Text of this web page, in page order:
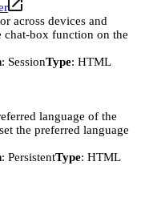
across devices and
box function on the
: SessionType: HTML
language of the
the preferred language
: PersistentType: HTML